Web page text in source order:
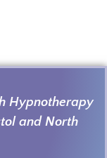
Hypnotherapy
and North